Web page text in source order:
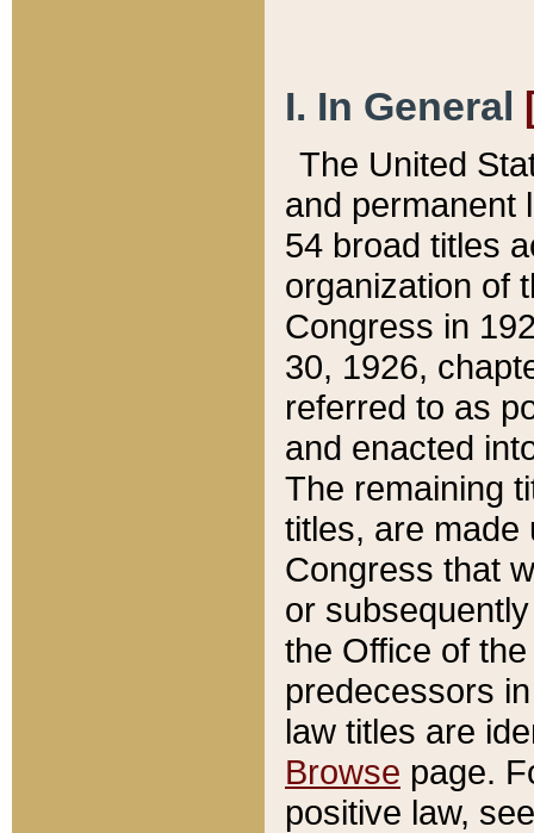
I. In General
The United
and permanent
54 broad titles
organization of
Congress in
30, 1926,
referred to as
and enacted
The remaining
titles, are made
Congress that
or
the Office of
predecessors
law titles are
Browse page.
positive law,